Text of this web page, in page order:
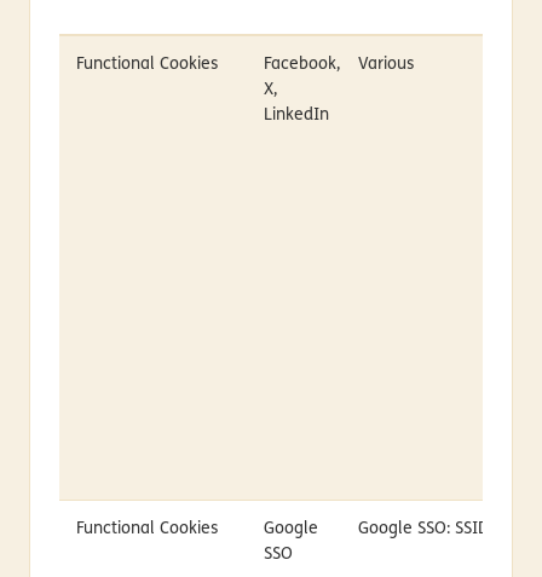
Functional Cookies
Facebook,
X,
LinkedIn
Various
Functional Cookies
Google
SSO
Google SSO: SSID